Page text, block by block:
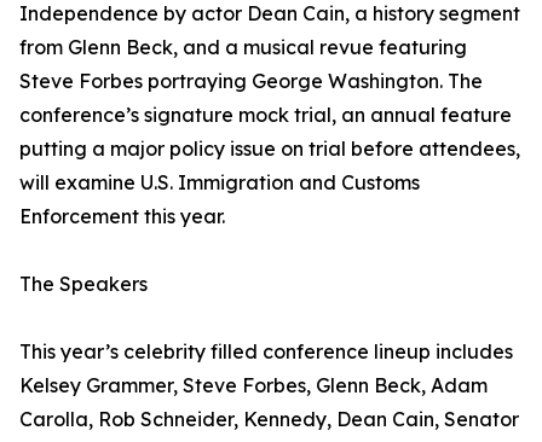
Independence by actor Dean Cain, a history segment
from Glenn Beck, and a musical revue featuring
Steve Forbes portraying George Washington. The
conference’s signature mock trial, an annual feature
putting a major policy issue on trial before attendees,
will examine U.S. Immigration and Customs
Enforcement this year.
The Speakers
This year’s celebrity filled conference lineup includes
Kelsey Grammer, Steve Forbes, Glenn Beck, Adam
Carolla, Rob Schneider, Kennedy, Dean Cain, Senator